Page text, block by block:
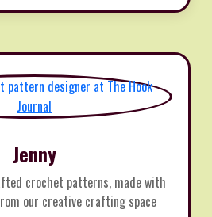
Jenny
crochet patterns, made with
our creative crafting space